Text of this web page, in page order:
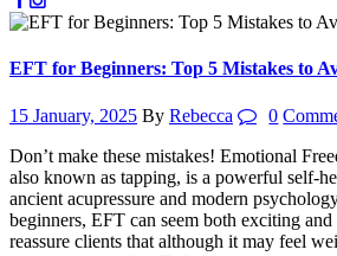
EFT for Beginners: Top 5 Mistakes to
15 January, 2025 By Rebecca 0
Don’t make these mistakes! Emotional
also known as tapping, is a powerful self-
ancient acupressure and modern
beginners, EFT can seem both exciting
reassure clients that although it may feel